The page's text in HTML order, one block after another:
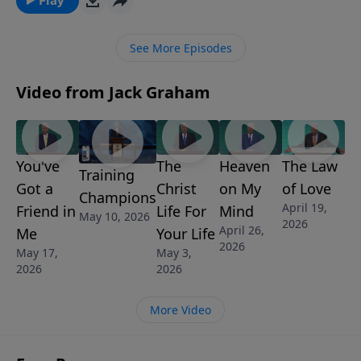
Graham teaches that we learn to choose service over
can serve somebody and help make a difference.
See More Episodes
Video from Jack Graham
You've
Got a
Friend in
Me
May 17,
2026
Training
Champions
May 10, 2026
The
Christ
Life For
Your Life
May 3,
2026
Heaven
on My
Mind
April 26,
2026
The Law
of Love
April 19,
2026
More Video